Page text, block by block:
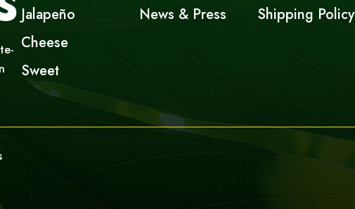
Jalapeño
Cheese
Sweet
News & Press
Shipping Policy